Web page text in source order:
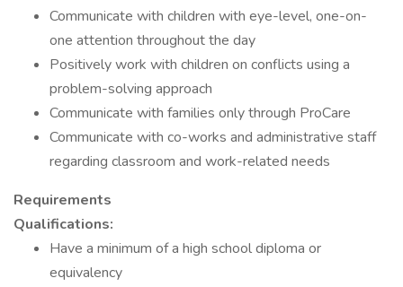
Communicate with children with eye-level, one-on-
one attention throughout the day
Positively work with children on conflicts using a
problem-solving approach
Communicate with families only through ProCare
Communicate with co-works and administrative staff
regarding classroom and work-related needs
Requirements
Qualifications:
Have a minimum of a high school diploma or
equivalency